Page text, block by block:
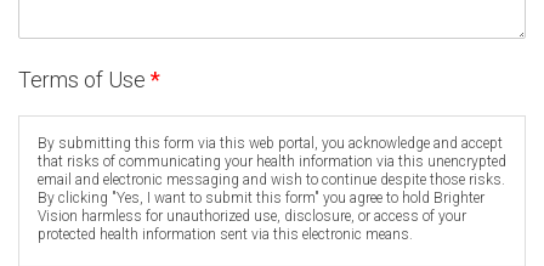
Terms of Use *
By submitting this form via this web portal, you acknowledge and accept
that risks of communicating your health information via this unencrypted
email and electronic messaging and wish to continue despite those risks.
By clicking "Yes, I want to submit this form" you agree to hold Brighter
Vision harmless for unauthorized use, disclosure, or access of your
protected health information sent via this electronic means.